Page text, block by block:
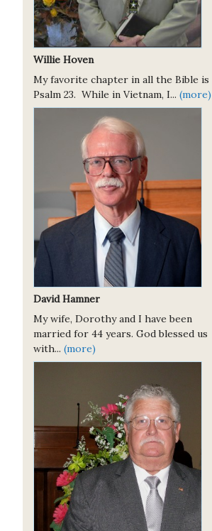
Willie Hoven
My favorite chapter in all the Bible is
Psalm 23. While in Vietnam, I... (more)
David Hamner
My wife, Dorothy and I have been
married for 44 years. God blessed us
with... (more)